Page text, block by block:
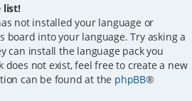
list!
not installed your language or
board into your language. Try asking a
can install the language pack you
does not exist, feel free to create a new
can be found at the phpBB®